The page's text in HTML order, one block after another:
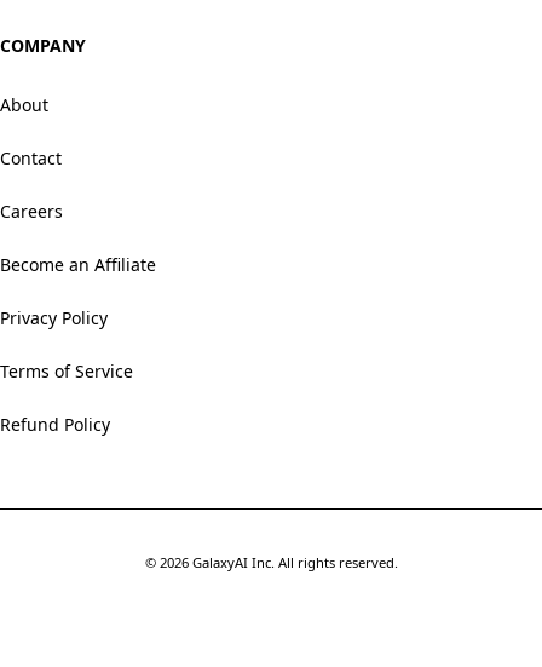
COMPANY
About
Contact
Careers
Become an Affiliate
Privacy Policy
Terms of Service
Refund Policy
© 2026 GalaxyAI Inc. All rights reserved.